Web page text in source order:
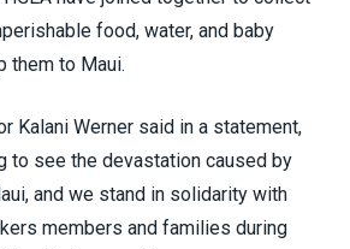
food, water, and baby
them to Maui.
Kalani Werner said in a statement,
to see the devastation caused by
and we stand in solidarity with
members and families during